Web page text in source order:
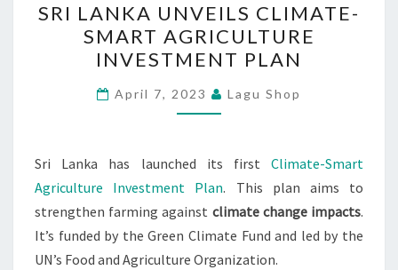
LANKA
UNVEILS
CLIMATE-
SMART
AGRICULTURE
PLAN
SRI LANKA UNVEILS CLIMATE-
SMART AGRICULTURE
INVESTMENT PLAN
April 7, 2023 Lagu Shop
Sri Lanka has launched its first Climate-Smart
Agriculture Investment Plan. This plan aims to
strengthen farming against climate change impacts.
It’s funded by the Green Climate Fund and led by the
UN’s Food and Agriculture Organization.